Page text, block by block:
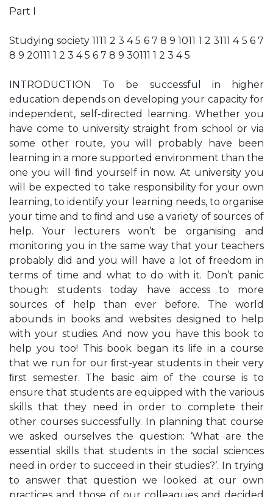
Part I
Studying society 1111 2 3 4 5 6 7 8 9 1011 1 2 3111 4 5 6 7
8 9 20111 1 2 3 4 5 6 7 8 9 30111 1 2 3 4 5
INTRODUCTION To be successful in higher
education depends on developing your capacity for
independent, self-directed learning. Whether you
have come to university straight from school or via
some other route, you will probably have been
learning in a more supported environment than the
one you will ﬁnd yourself in now. At university you
will be expected to take responsibility for your own
learning, to identify your learning needs, to organise
your time and to ﬁnd and use a variety of sources of
help. Your lecturers won’t be organising and
monitoring you in the same way that your teachers
probably did and you will have a lot of freedom in
terms of time and what to do with it. Don’t panic
though: students today have access to more
sources of help than ever before. The world
abounds in books and websites designed to help
with your studies. And now you have this book to
help you too! This book began its life in a course
that we run for our ﬁrst-year students in their very
ﬁrst semester. The basic aim of the course is to
ensure that students are equipped with the various
skills that they need in order to complete their
other courses successfully. In planning that course
we asked ourselves the question: ‘What are the
essential skills that students in the social sciences
need in order to succeed in their studies?’. In trying
to answer that question we looked at our own